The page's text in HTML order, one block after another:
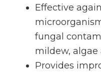
Effective
fungal
mildew, algae
Provides